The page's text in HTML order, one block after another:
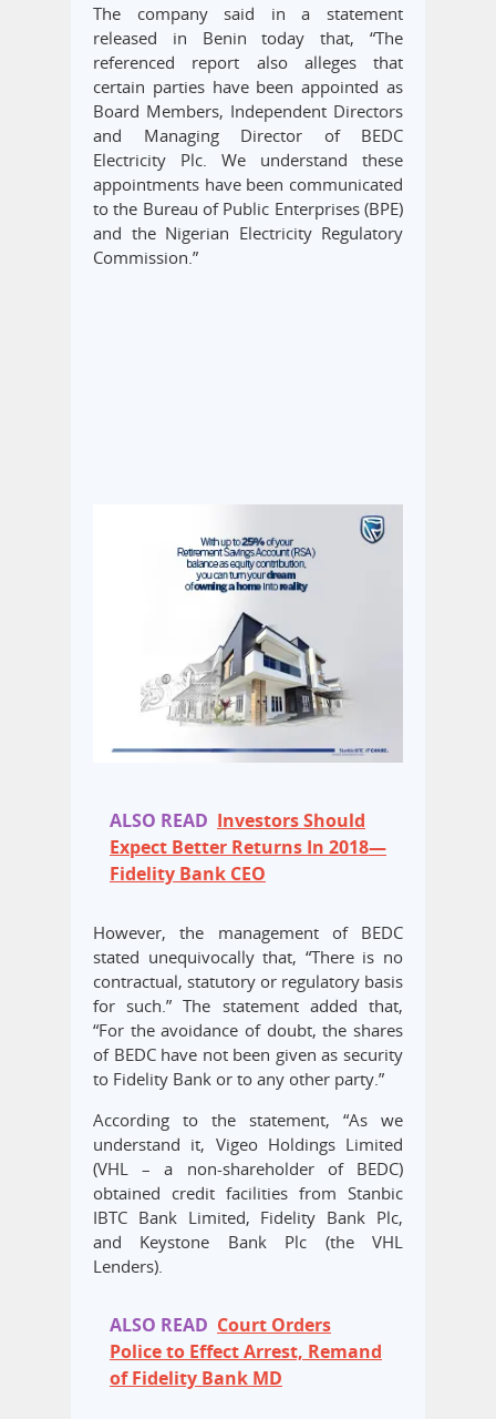
The company said in a statement
released in Benin today that, “The
referenced report also alleges that
certain parties have been appointed as
Board Members, Independent Directors
and Managing Director of BEDC
Electricity Plc. We understand these
appointments have been communicated
to the Bureau of Public Enterprises (BPE)
and the Nigerian Electricity Regulatory
Commission.”
ALSO READ Investors Should
Expect Better Returns In 2018—
Fidelity Bank CEO
However, the management of BEDC
stated unequivocally that, “There is no
contractual, statutory or regulatory basis
for such.” The statement added that,
“For the avoidance of doubt, the shares
of BEDC have not been given as security
to Fidelity Bank or to any other party.”
According to the statement, “As we
understand it, Vigeo Holdings Limited
(VHL – a non-shareholder of BEDC)
obtained credit facilities from Stanbic
IBTC Bank Limited, Fidelity Bank Plc,
and Keystone Bank Plc (the VHL
Lenders).
ALSO READ Court Orders
Police to Effect Arrest, Remand
of Fidelity Bank MD